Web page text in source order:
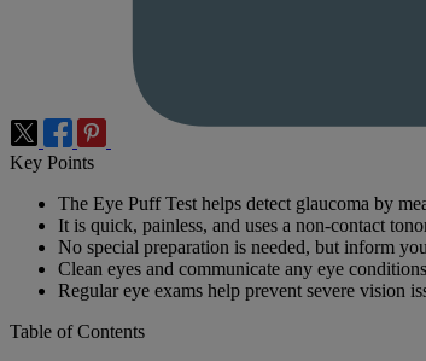
Key Points
The Eye Puff Test helps detect glaucoma by
It is quick, painless, and uses a non-contact
No special preparation is needed, but inform
Clean eyes and communicate any eye
Regular eye exams help prevent severe vision
Table of Contents